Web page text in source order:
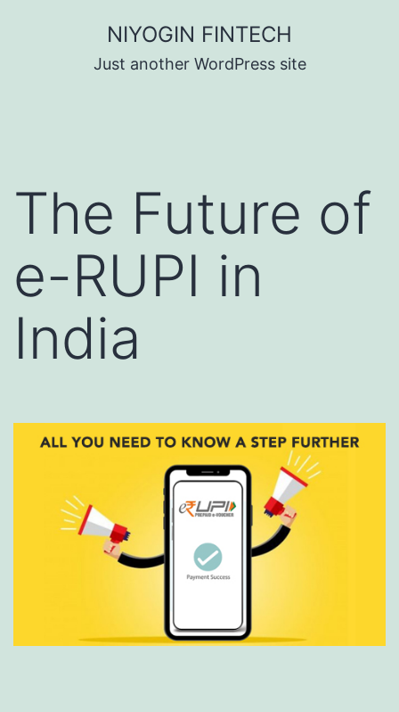
NIYOGIN FINTECH
Just another WordPress site
The Future of
e-RUPI in
India